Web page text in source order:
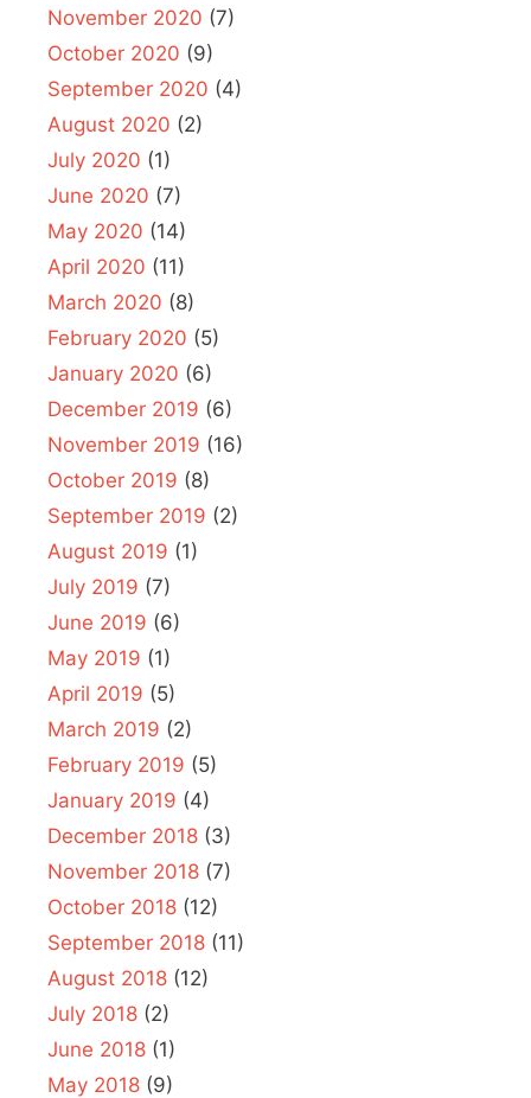
November 2020 (7)
October 2020 (9)
September 2020 (4)
August 2020 (2)
July 2020 (1)
June 2020 (7)
May 2020 (14)
April 2020 (11)
March 2020 (8)
February 2020 (5)
January 2020 (6)
December 2019 (6)
November 2019 (16)
October 2019 (8)
September 2019 (2)
August 2019 (1)
July 2019 (7)
June 2019 (6)
May 2019 (1)
April 2019 (5)
March 2019 (2)
February 2019 (5)
January 2019 (4)
December 2018 (3)
November 2018 (7)
October 2018 (12)
September 2018 (11)
August 2018 (12)
July 2018 (2)
June 2018 (1)
May 2018 (9)